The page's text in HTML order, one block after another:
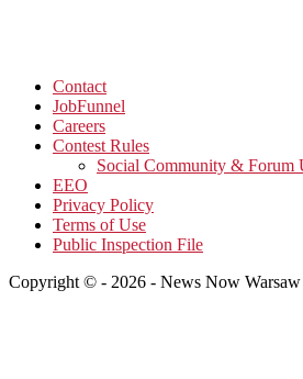
Contact
JobFunnel
Careers
Contest Rules
Social Community & Forum
EEO
Privacy Policy
Terms of Use
Public Inspection File
Copyright © - 2026 - News Now Warsaw